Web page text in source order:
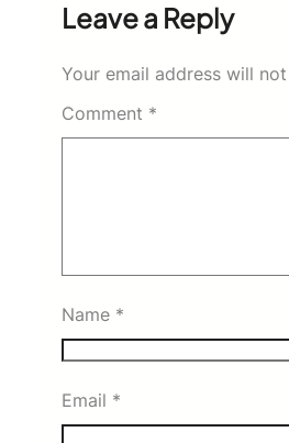
Leave a Reply
Your email address will
Comment *
Name *
Email *